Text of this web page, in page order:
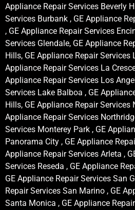
Appliance Repair Services Beverly
Services Burbank , GE Appliance
, GE Appliance Repair Services
Services Glendale, GE Appliance
Hills, GE Appliance Repair Services
Appliance Repair Services La
Appliance Repair Services Los
Services Lake Balboa , GE
Hills, GE Appliance Repair Services
Appliance Repair Services
Services Monterey Park , GE
Panorama City , GE Appliance
Appliance Repair Services Arleta ,
Services Reseda , GE Appliance
GE Appliance Repair Services San
Repair Services San Marino , GE
Santa Monica , GE Appliance